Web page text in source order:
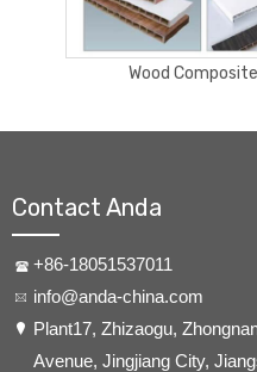
PVC wall
Contact Anda
+86-18051537011
info@anda-china.com
​Plant17, Zhizaogu,
Avenue, Jingjiang City,